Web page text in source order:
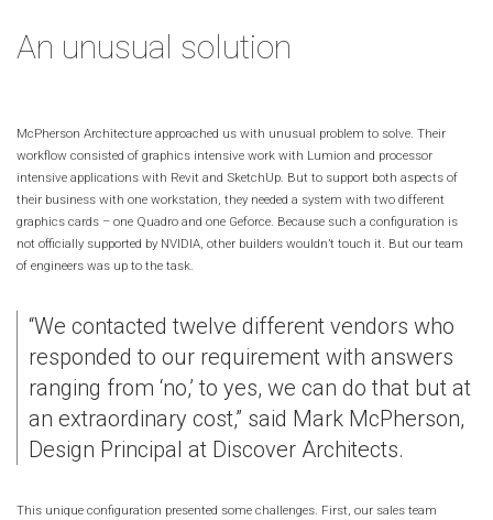
An unusual solution
McPherson Architecture approached us with unusual problem to solve. Their
workflow consisted of graphics intensive work with Lumion and processor
intensive applications with Revit and SketchUp. But to support both aspects of
their business with one workstation, they needed a system with two different
graphics cards – one Quadro and one Geforce. Because such a configuration is
not officially supported by NVIDIA, other builders wouldn’t touch it. But our team
of engineers was up to the task.
“We contacted twelve different vendors who
responded to our requirement with answers
ranging from ‘no,’ to yes, we can do that but at
an extraordinary cost,” said Mark McPherson,
Design Principal at Discover Architects.
This unique configuration presented some challenges. First, our sales team